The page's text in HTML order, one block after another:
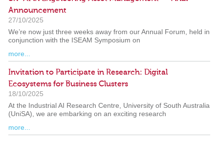
Announcement
27/10/2025
We’re now just three weeks away from our Annual Forum, held in
conjunction with the ISEAM Symposium on
more...
Invitation to Participate in Research: Digital
Ecosystems for Business Clusters
18/10/2025
At the Industrial AI Research Centre, University of South Australia
(UniSA), we are embarking on an exciting research
more...